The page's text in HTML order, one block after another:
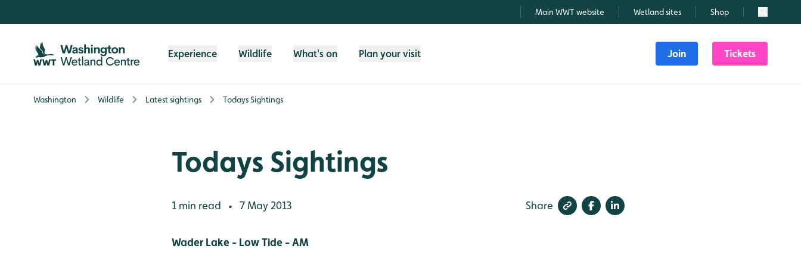
Main WWT website Wetland sites Shop Search
Experience Wildlife What's on Plan your visit Join Tickets
Washington Wildlife Latest sightings Todays Sightings
Todays Sightings
1 min read • 7 May 2013 Share
Wader Lake - Low Tide - AM